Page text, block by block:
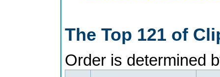
The Top 121 of
Order is determined